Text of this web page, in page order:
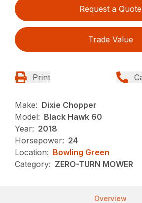
Request a Quote
Trade Value
Print
Make: Dixie Chopper
Model: Black Hawk 60
Year: 2018
Horsepower: 24
Location: Bowling Green
Category: ZERO-TURN MOWER
Overview